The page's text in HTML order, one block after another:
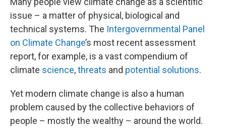
issue – a matter of physical, biological and
technical systems. The Intergovernmental Panel
on Climate Change’s most recent assessment
report, for example, is a vast compendium of
climate science,threats and potential solutions.
Yet modern climate change is also a human
problem caused by the collective behaviors of
people – mostly the wealthy – around the world.